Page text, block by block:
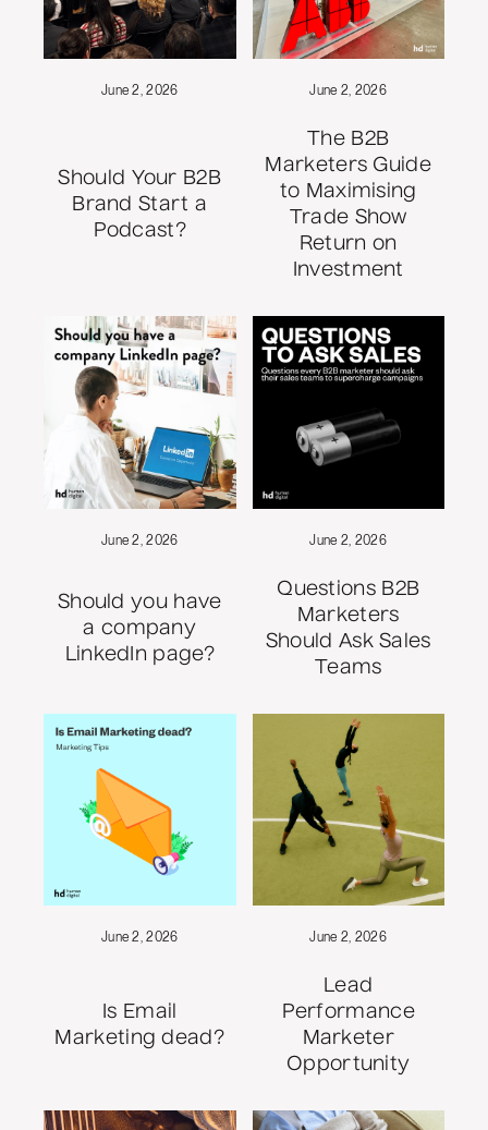
June 2, 2026
Should Your B2B
Brand Start a
Podcast?
June 2, 2026
The B2B
Marketers Guide
to Maximising
Trade Show
Return on
Investment
June 2, 2026
Should you have
a company
LinkedIn page?
June 2, 2026
Questions B2B
Marketers
Should Ask Sales
Teams
June 2, 2026
Is Email
Marketing dead?
June 2, 2026
Lead
Performance
Marketer
Opportunity